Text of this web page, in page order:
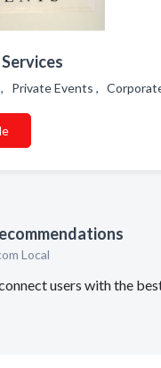
, Private Events ,
Local
users with the